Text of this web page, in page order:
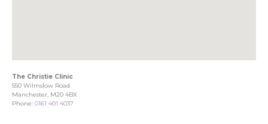
The Christie Clinic
550 Wilmslow Road
Manchester, M20 4BX
Phone: 0161 401 4037